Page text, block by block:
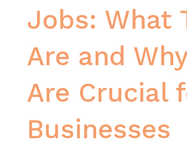
Jobs: What
Are and
Are Crucial
Businesses